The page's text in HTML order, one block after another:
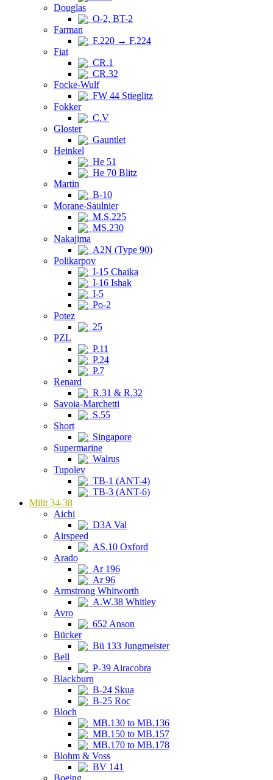
Douglas
O-2, BT-2
Farman
F.220 → F.224
Fiat
CR.1
CR.32
Focke-Wulf
FW 44 Stieglitz
Fokker
C.V
Gloster
Gauntlet
Heinkel
He 51
He 70 Blitz
Martin
B-10
Morane-Saulnier
M.S.225
MS.230
Nakajima
A2N (Type 90)
Polikarpov
I-15 Chaika
I-16 Ishak
I-5
Po-2
Potez
25
PZL
P.11
P.24
P.7
Renard
R.31 & R.32
Savoia-Marchetti
S.55
Short
Singapore
Supermarine
Walrus
Tupolev
TB-1 (ANT-4)
TB-3 (ANT-6)
Milit 34-38
Aichi
D3A Val
Airspeed
AS.10 Oxford
Arado
Ar 196
Ar 96
Armstrong Whitworth
A.W.38 Whitley
Avro
652 Anson
Bücker
Bü 133 Jungmeister
Bell
P-39 Airacobra
Blackburn
B-24 Skua
B-25 Roc
Bloch
MB.130 to MB.136
MB.150 to MB.157
MB.170 to MB.178
Blohm & Voss
BV 141
Boeing